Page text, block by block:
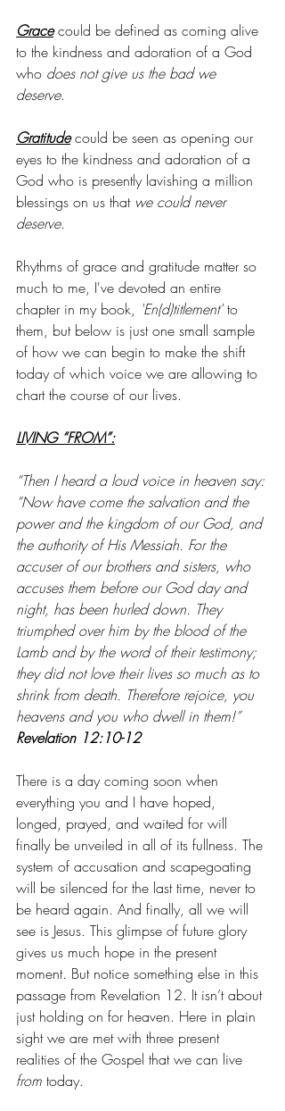
Grace could be defined as coming alive
to the kindness and adoration of a God
who does not give us the bad we
deserve.
Gratitude could be seen as opening our
eyes to the kindness and adoration of a
God who is presently lavishing a million
blessings on us that we could never
deserve.
Rhythms of grace and gratitude matter so
much to me, I've devoted an entire
chapter in my book, 'En(d)titlement' to
them, but below is just one small sample
of how we can begin to make the shift
today of which voice we are allowing to
chart the course of our lives.
LIVING “FROM”:
“Then I heard a loud voice in heaven say:
“Now have come the salvation and the
power and the kingdom of our God, and
the authority of His Messiah. For the
accuser of our brothers and sisters, who
accuses them before our God day and
night, has been hurled down. They
triumphed over him by the blood of the
Lamb and by the word of their testimony;
they did not love their lives so much as to
shrink from death. Therefore rejoice, you
heavens and you who dwell in them!”
Revelation 12:10-12
There is a day coming soon when
everything you and I have hoped,
longed, prayed, and waited for will
finally be unveiled in all of its fullness. The
system of accusation and scapegoating
will be silenced for the last time, never to
be heard again. And finally, all we will
see is Jesus. This glimpse of future glory
gives us much hope in the present
moment. But notice something else in this
passage from Revelation 12. It isn’t about
just holding on for heaven. Here in plain
sight we are met with three present
realities of the Gospel that we can live
from today.